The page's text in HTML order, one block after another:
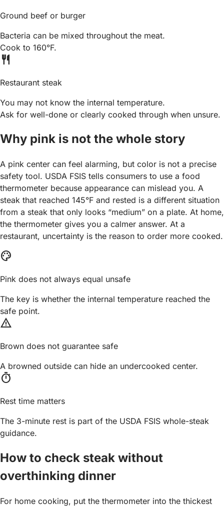
Ground beef or burger
Bacteria can be mixed throughout the meat.
Cook to 160°F.
restaurant
Restaurant steak
You may not know the internal temperature.
Ask for well-done or clearly cooked through when unsure.
Why pink is not the whole story
A pink center can feel alarming, but color is not a precise
safety tool. USDA FSIS tells consumers to use a food
thermometer because appearance can mislead you. A
steak that reached 145°F and rested is a different situation
from a steak that only looks “medium” on a plate. At home,
the thermometer gives you a calmer answer. At a
restaurant, uncertainty is the reason to order more cooked.
palette
Pink does not always equal unsafe
The key is whether the internal temperature reached the
safe point.
warning
Brown does not guarantee safe
A browned outside can hide an undercooked center.
timer
Rest time matters
The 3-minute rest is part of the USDA FSIS whole-steak
guidance.
How to check steak without
overthinking dinner
For home cooking, put the thermometer into the thickest